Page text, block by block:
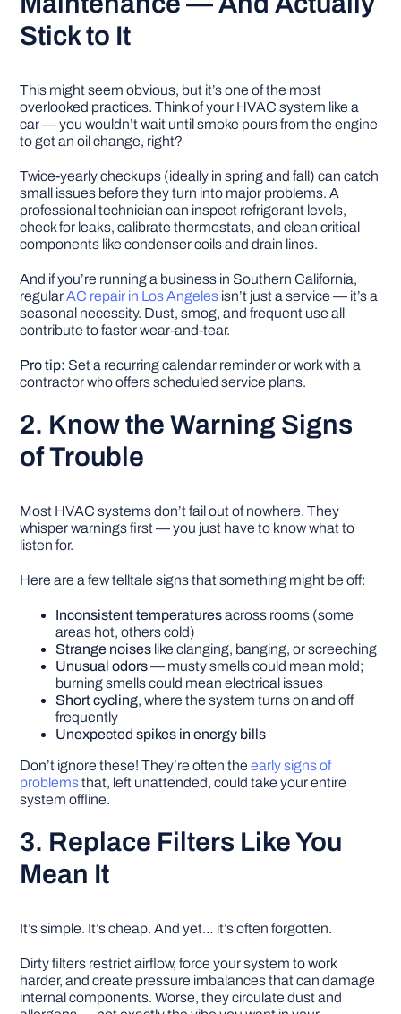
Stick to It
This might seem obvious, but it’s one of the most
overlooked practices. Think of your HVAC system like a
car — you wouldn’t wait until smoke pours from the engine
to get an oil change, right?
Twice-yearly checkups (ideally in spring and fall) can catch
small issues before they turn into major problems. A
professional technician can inspect refrigerant levels,
check for leaks, calibrate thermostats, and clean critical
components like condenser coils and drain lines.
And if you’re running a business in Southern California,
regularAC repair in Los Angeles isn’t just a service — it’s a
seasonal necessity. Dust, smog, and frequent use all
contribute to faster wear-and-tear.
Pro tip: Set a recurring calendar reminder or work with a
contractor who offers scheduled service plans.
2. Know the Warning Signs
of Trouble
Most HVAC systems don’t fail out of nowhere. They
whisper warnings first — you just have to know what to
listen for.
Here are a few telltale signs that something might be off:
Inconsistent temperaturesacross rooms (some
areas hot, others cold)
Strange noises like clanging, banging, or screeching
Unusual odors— musty smells could mean mold;
burning smells could mean electrical issues
Short cycling, where the system turns on and off
frequently
Unexpected spikes in energy bills
Don’t ignore these! They’re often theearly signs of
problemsthat, left unattended, could take your entire
system offline.
3. Replace Filters Like You
Mean It
It’s simple. It’s cheap. And yet… it’s often forgotten.
Dirty filters restrict airflow, force your system to work
harder, and create pressure imbalances that can damage
internal components. Worse, they circulate dust and